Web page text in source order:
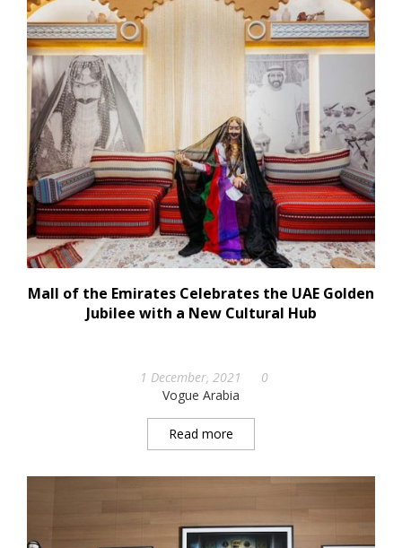
Mall of the Emirates Celebrates the UAE Golden
Jubilee with a New Cultural Hub
1 December, 2021
0
Vogue Arabia
Read more